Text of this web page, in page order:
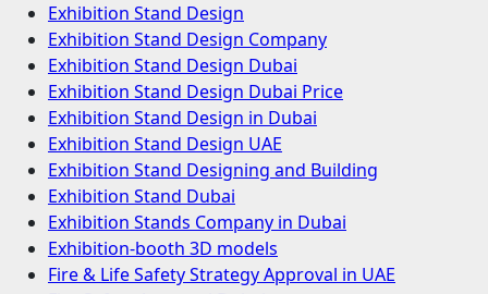
Exhibition Stand Design
Exhibition Stand Design Company
Exhibition Stand Design Dubai
Exhibition Stand Design Dubai Price
Exhibition Stand Design in Dubai
Exhibition Stand Design UAE
Exhibition Stand Designing and Building
Exhibition Stand Dubai
Exhibition Stands Company in Dubai
Exhibition-booth 3D models
Fire & Life Safety Strategy Approval in UAE